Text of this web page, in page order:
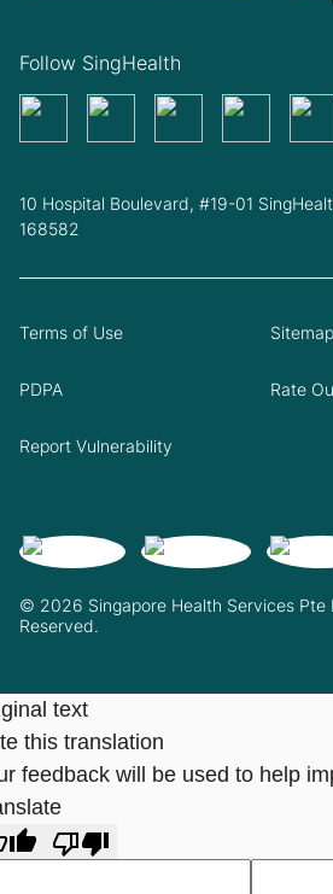
Follow SingHealth
10 Hospital Boulevard, #19-01
168582
© 2026 Singapore Health Services Pte
Reserved.
Terms of Use Sitemap
PDPA Rate
Report Vulnerability
text
this translation
feedback will be used to help